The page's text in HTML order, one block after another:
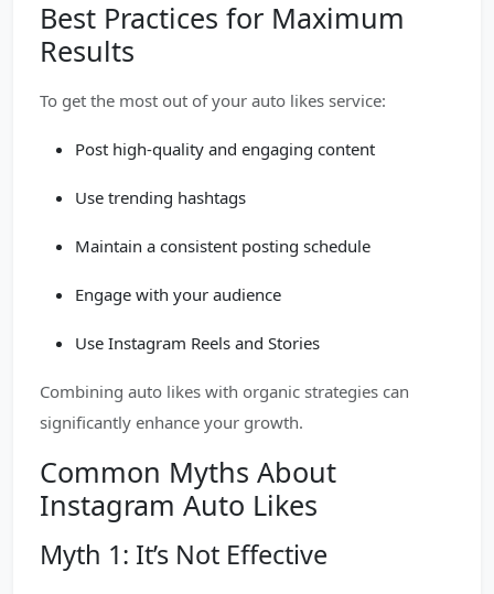
Best Practices for Maximum
Results
To get the most out of your auto likes service:
Post high-quality and engaging content
Use trending hashtags
Maintain a consistent posting schedule
Engage with your audience
Use Instagram Reels and Stories
Combining auto likes with organic strategies can
significantly enhance your growth.
Common Myths About
Instagram Auto Likes
Myth 1: It’s Not Effective